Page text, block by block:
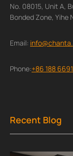
No. 08015, Unit A,
Bonded Zone, Yihe
Email:
Phone:+86 188
Recent Blog